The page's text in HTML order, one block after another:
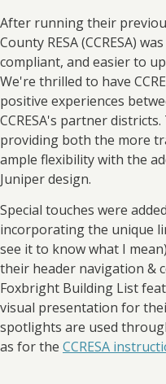
After running their
County RESA (CCRESA)
compliant, and easier to
We're thrilled to have
positive experiences
CCRESA's partner
providing both the more
ample flexibility with the
Juniper design.
Special touches were
incorporating the unique
see it to know what I
their header navigation &
Foxbright Building List
visual presentation for
spotlights are used
as for the CCRESA